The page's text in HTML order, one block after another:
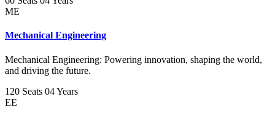
ME
Mechanical Engineering
Mechanical Engineering: Powering innovation, shaping the world,
and driving the future.
120 Seats 04 Years
EE